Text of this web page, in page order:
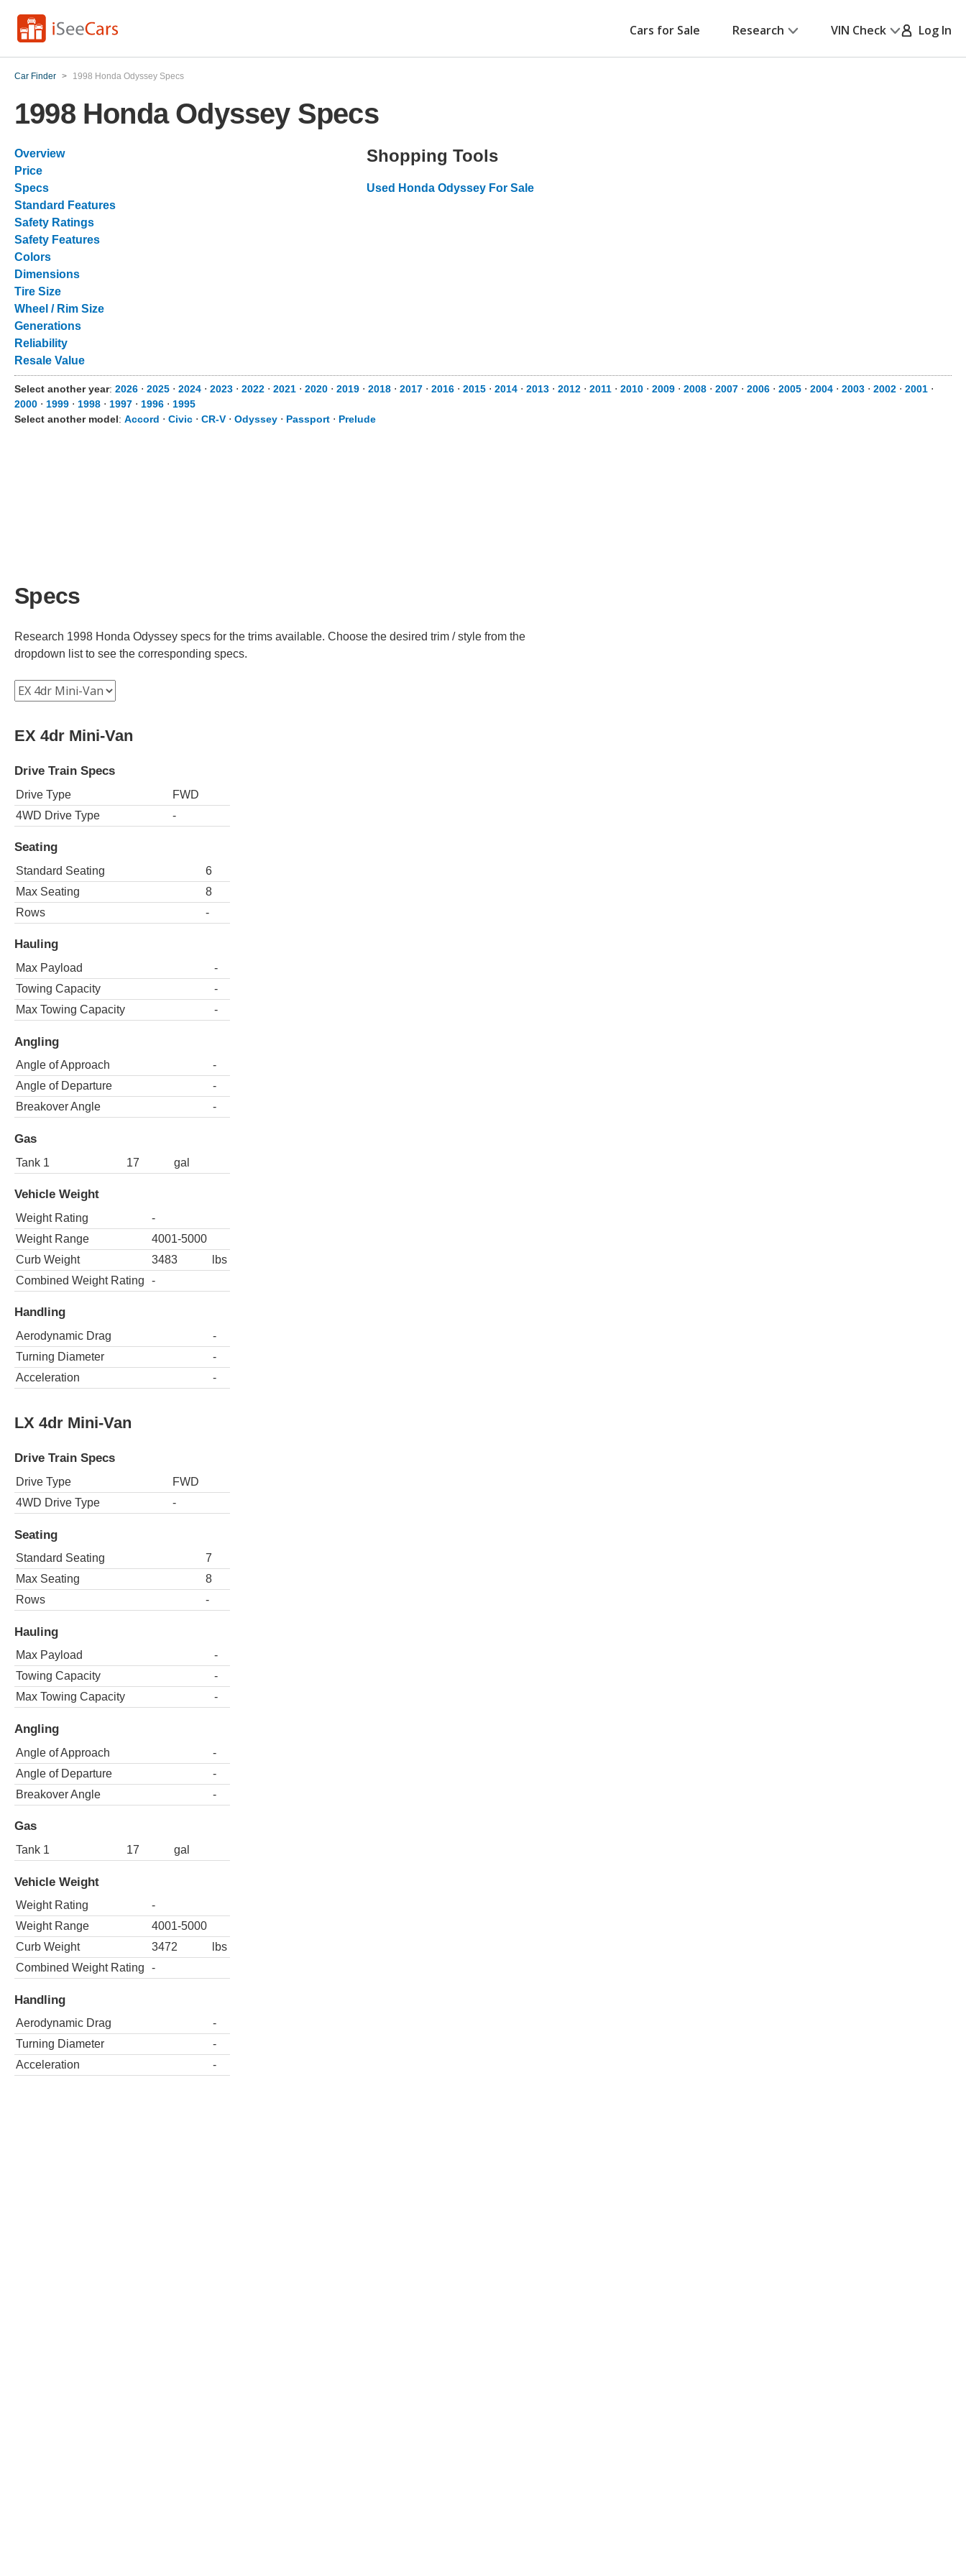
Cars for Sale Research VIN Check Log In
Car Finder > 1998 Honda Odyssey Specs
1998 Honda Odyssey Specs
Overview
Price
Specs
Standard Features
Safety Ratings
Safety Features
Colors
Dimensions
Tire Size
Wheel / Rim Size
Generations
Reliability
Resale Value
Shopping Tools
Used Honda Odyssey For Sale
Select another year: 2026 ⋅ 2025 ⋅ 2024 ⋅ 2023 ⋅ 2022 ⋅ 2021 ⋅ 2020 ⋅ 2019 ⋅ 2018 ⋅ 2017 ⋅ 2016 ⋅ 2015 ⋅ 2014 ⋅ 2013 ⋅ 2012 ⋅ 2011 ⋅ 2010 ⋅ 2009 ⋅ 2008 ⋅ 2007 ⋅ 2006 ⋅ 2005 ⋅ 2004 ⋅ 2003 ⋅ 2002 ⋅ 2001 ⋅
2000 ⋅ 1999 ⋅ 1998 ⋅ 1997 ⋅ 1996 ⋅ 1995
Select another model: Accord ⋅ Civic ⋅ CR-V ⋅ Odyssey ⋅ Passport ⋅ Prelude
Specs
Research 1998 Honda Odyssey specs for the trims available. Choose the desired trim / style from the
dropdown list to see the corresponding specs.
EX 4dr Mini-Van
Drive Train Specs
Drive Type
FWD
4WD Drive Type
-
Seating
Standard Seating
6
Max Seating
8
Rows
-
Hauling
Max Payload
-
Towing Capacity
-
Max Towing Capacity
-
Angling
Angle of Approach
-
Angle of Departure
-
Breakover Angle
-
Gas
Tank 1 17 gal
Vehicle Weight
Weight Rating
-
Weight Range
4001-5000
Curb Weight
3483
lbs
Combined Weight Rating
-
Handling
Aerodynamic Drag
-
Turning Diameter
-
Acceleration
-
LX 4dr Mini-Van
Drive Train Specs
Drive Type
FWD
4WD Drive Type
-
Seating
Standard Seating
7
Max Seating
8
Rows
-
Hauling
Max Payload
-
Towing Capacity
-
Max Towing Capacity
-
Angling
Angle of Approach
-
Angle of Departure
-
Breakover Angle
-
Gas
Tank 1 17 gal
Vehicle Weight
Weight Rating
-
Weight Range
4001-5000
Curb Weight
3472
lbs
Combined Weight Rating
-
Handling
Aerodynamic Drag
-
Turning Diameter
-
Acceleration
-